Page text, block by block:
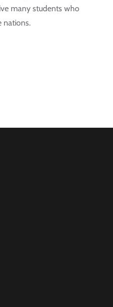
many students who
nations.